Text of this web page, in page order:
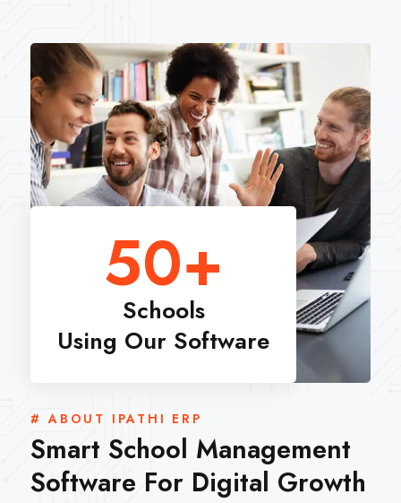
50+
Schools
Using Our Software
# ABOUT IPATHI ERP
Smart School Management
Software For Digital Growth